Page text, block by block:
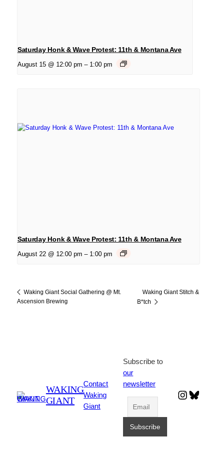
Saturday Honk & Wave Protest: 11th & Montana Ave
August 15 @ 12:00 pm – 1:00 pm
Saturday Honk & Wave Protest: 11th & Montana Ave
August 22 @ 12:00 pm – 1:00 pm
Waking Giant Social Gathering @ Mt.
Ascension Brewing
Waking Giant Stitch &
B*tch
WAKING
GIANT
Contact
Waking
Giant
Subscribe to
our
newsletter